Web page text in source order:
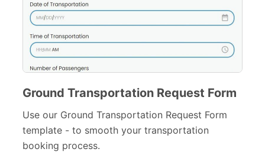
Polls 45
Request Forms 293
Purchase Order Request Forms 15
Service Request Forms 110
Transportation Request Forms
Ground Transportation Request Form
Use our Ground Transportation Request Form
template - to smooth your transportation
booking process.